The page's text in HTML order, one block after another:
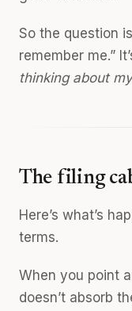
So the question
remember me.”
thinking about
The filing
Here’s what’s
terms.
When you point
doesn’t absorb